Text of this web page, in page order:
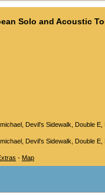
Solo and Acoustic
Devil's Sidewalk Double E
Devil's Sidewalk Double E
- Map